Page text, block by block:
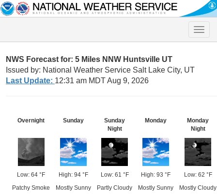
Toggle
NWS Forecast for: 5 Miles NNW Huntsville UT
Issued by: National Weather Service Salt Lake City, UT
Last Update: 12:31 am MDT Aug 9, 2026
Overnight
Low: 64 °F
Patchy Smoke
Sunday
High: 94 °F
Mostly Sunny
Sunday
Night
Low: 61 °F
Partly Cloudy
Monday
High: 93 °F
Mostly Sunny
Monday
Night
Low: 62 °F
Mostly Cloudy